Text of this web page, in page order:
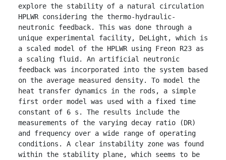
explore the stability of a natural circulation
HPLWR considering the thermo-hydraulic-
neutronic feedback. This was done through a
unique experimental facility, DeLight, which is
a scaled model of the HPLWR using Freon R23 as
a scaling fluid. An artificial neutronic
feedback was incorporated into the system based
on the average measured density. To model the
heat transfer dynamics in the rods, a simple
first order model was used with a fixed time
constant of 6 s. The results include the
measurements of the varying decay ratio (DR)
and frequency over a wide range of operating
conditions. A clear instability zone was found
within the stability plane, which seems to be